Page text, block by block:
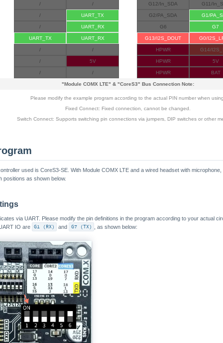
/ /
/ UART_TX
/ UART_RX
UART_TX UART_RX
/ /
/ 5V
/ /
G12/In_SDA G11/
G2/PA_SDA G1/
G6 G7
G13/I2S_DOUT G0/
HPWR G14/
HPWR 5V
HPWR BAT
"Module COMX LTE" & "CoreS3" Bus Connection Note:
Please modify the example program according to the actual PIN number when
Fixed Connect: Fixed connection, cannot be changed.
Switch Connect: Supports switching pin connections via jumpers, DIP switches or other
used is CoreS3-SE. With Module COMX LTE and a wired headset with
positions as shown below.
via UART. Please modify the pin definitions in the program according to your actual
IO are G1 (RX) and G7 (TX) , as shown below: